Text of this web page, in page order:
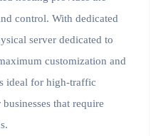
control. With dedicated
server dedicated to
customization and
ideal for high-traffic
that require